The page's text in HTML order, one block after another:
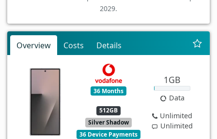
2029.
Overview Costs Details
36 Months
512GB
Silver Shadow
36 Device Payments
1GB
Data
Unlimited
Unlimited